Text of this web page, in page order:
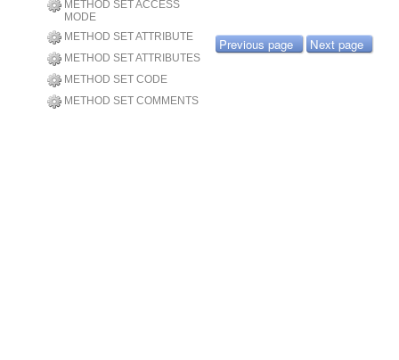
METHOD SET ACCESS
MODE
METHOD SET ATTRIBUTE
METHOD SET ATTRIBUTES
METHOD SET CODE
METHOD SET COMMENTS
Previous page Next page